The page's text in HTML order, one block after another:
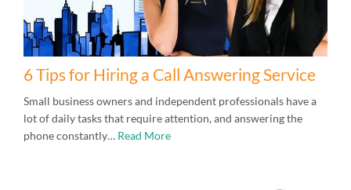
6 Tips for Hiring a Call Answering Service
Small business owners and independent professionals have a
lot of daily tasks that require attention, and answering the
phone constantly… Read More